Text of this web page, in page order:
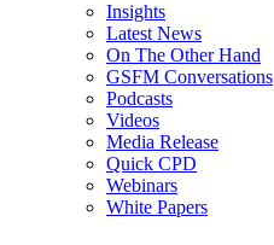
Insights
Latest News
On The Other Hand
GSFM Conversations
Podcasts
Videos
Media Release
Quick CPD
Webinars
White Papers